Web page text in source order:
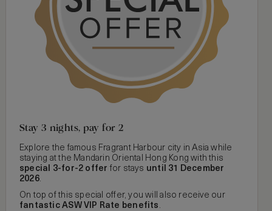
Stay 3 nights, pay for 2
Explore the famous Fragrant Harbour city in Asia while
staying at the Mandarin Oriental Hong Kong with this
special 3-for-2 offer for stays until 31 December
2026.
On top of this special offer, you will also receive our
fantastic ASW VIP Rate benefits .